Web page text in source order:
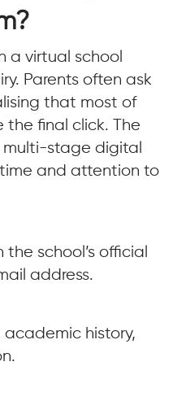
a virtual school
Parents often ask
that most of
final click. The
stage digital
and attention to
school’s official
address.
academic history,